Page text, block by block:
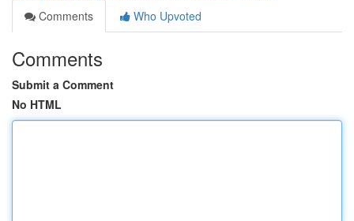
Comments
Who Upvoted
Comments
Submit a Comment
No HTML